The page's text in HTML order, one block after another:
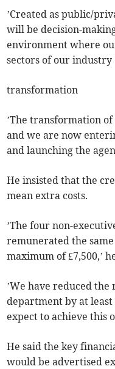
’Created as public/
will be decision-
environment where
sectors of our industry
transformation
’The transformation
and we are now
and launching the
He insisted that the
mean extra costs.
’The four non-
remunerated the
maximum of £7,500,’
’We have reduced
department by at
expect to achieve this
He said the key
would be advertised